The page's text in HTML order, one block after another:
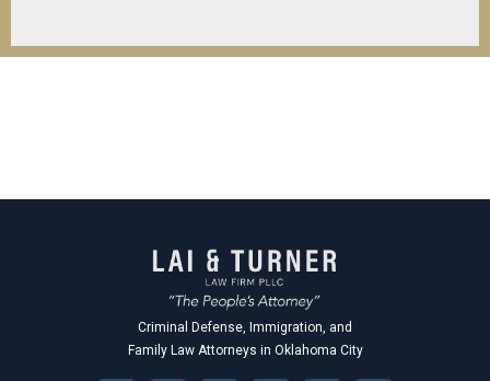
Criminal Defense, Immigration, and
Family Law Attorneys in Oklahoma City